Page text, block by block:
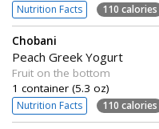
Nutrition Facts 110 calories
Chobani
Peach Greek Yogurt
Fruit on the bottom
1 container (5.3 oz)
Nutrition Facts 110 calories